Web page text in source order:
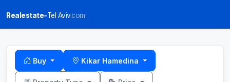
Realestate-Tel Aviv.com
Buy Kikar Hamedina